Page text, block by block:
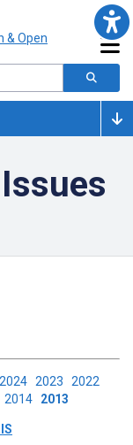
2024 2023 2022
2014 2013